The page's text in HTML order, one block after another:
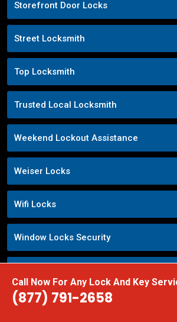
Call Now For Any Lock And Key
(877) 791-2658
Storefront Door Locks
Street Locksmith
Top Locksmith
Trusted Local Locksmith
Weekend Lockout Assistance
Weiser Locks
Wifi Locks
Window Locks Security